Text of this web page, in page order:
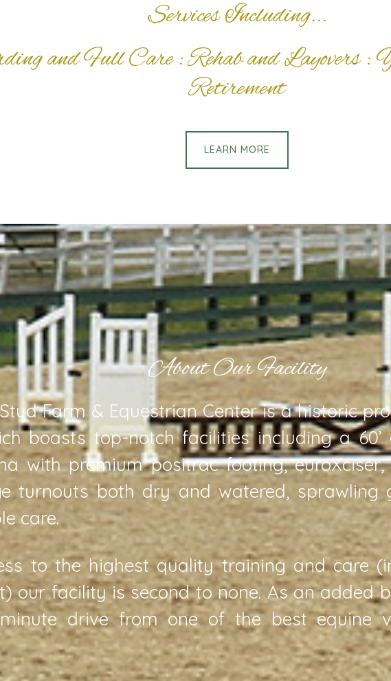
Services Including...
and Full Care : Rehab and Layovers :
Retirement
LEARN MORE
About Our Facility
Farm & Equestrian Center is a historic
boasts top-notch facilities including a 60’
with premium positrac footing,
turnouts both dry and watered, sprawling
care.
to the highest quality training and care
our facility is second to none. As an added
drive from one of the best equine